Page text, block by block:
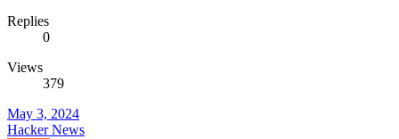
Replies
0
Views
379
May 3, 2024
Hacker News